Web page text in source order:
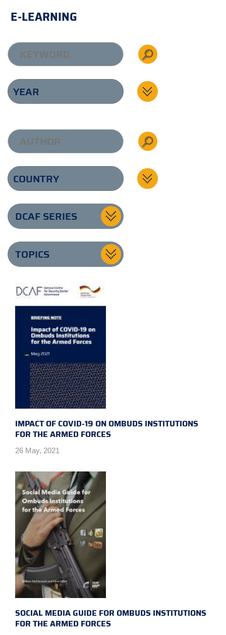
E-LEARNING
DCAF SERIES
TOPICS
IMPACT OF COVID-19 ON OMBUDS INSTITUTIONS
FOR THE ARMED FORCES
26 May, 2021
SOCIAL MEDIA GUIDE FOR OMBUDS INSTITUTIONS
FOR THE ARMED FORCES